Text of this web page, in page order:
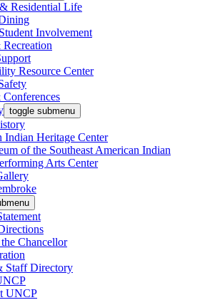
Residential Life
Involvement
Resource Center
toggle submenu
Indian Heritage Center
of the Southeast American Indian
Arts Center
Chancellor
Staff Directory
UNCP